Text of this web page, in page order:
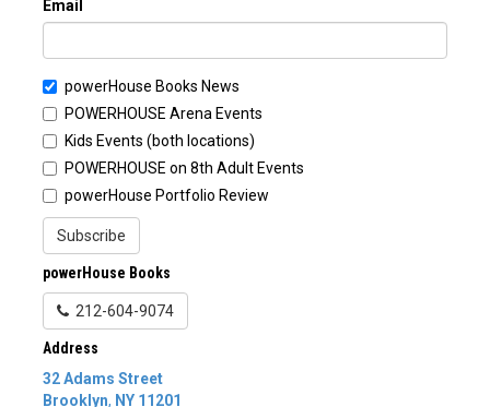
Email
powerHouse Books News
POWERHOUSE Arena Events
Kids Events (both locations)
POWERHOUSE on 8th Adult Events
powerHouse Portfolio Review
Subscribe
powerHouse Books
212-604-9074
Address
32 Adams Street
Brooklyn, NY 11201